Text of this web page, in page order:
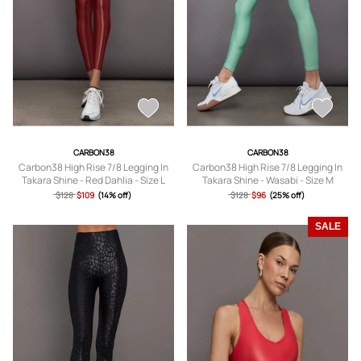
CARBON38
Carbon38 High Rise 7/8 Legging In
Takara Shine - Red Dahlia - Size L
$128 $109 (14% off)
CARBON38
Carbon38 High Rise 7/8 Legging In
Takara Shine - Wasabi - Size M
$128 $96 (25% off)
SALE